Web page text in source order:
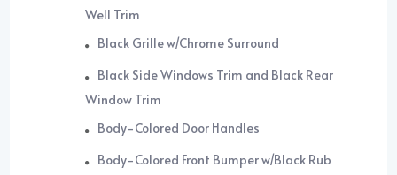
Well Trim
Black Grille w/Chrome Surround
Black Side Windows Trim and Black Rear
Window Trim
Body-Colored Door Handles
Body-Colored Front Bumper w/Black Rub